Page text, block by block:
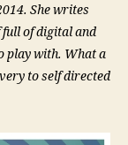
She writes
full of digital and
play with. What a
to self directed